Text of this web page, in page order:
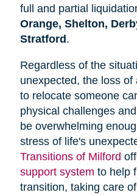
full and partial
Orange, Shelton,
Stratford.
Regardless of the
unexpected, the loss
to relocate someone
physical challenges
be overwhelming
stress of life's
Transitions of Milford
support system to help
transition, taking care